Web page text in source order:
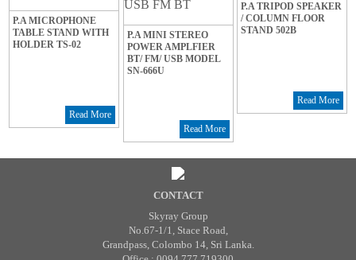
P.A MICROPHONE
TABLE STAND WITH
HOLDER TS-02
Read More
P.A MINI STEREO
POWER AMPLFIER
BT/ FM/ USB MODEL
SN-666U
Read More
P.A TRIPOD SPEAKER
/ COLUMN FLOOR
STAND 502B
Read More
CONTACT
Skyray Group
No.67-1/1, Stace Road,
Grandpass, Colombo 14, Sri Lanka.